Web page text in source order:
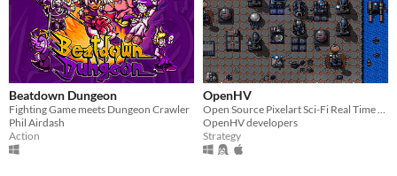
Beatdown Dungeon
Fighting Game meets Dungeon Crawler
Phil Airdash
Action
OpenHV
OpenHV developers
Strategy